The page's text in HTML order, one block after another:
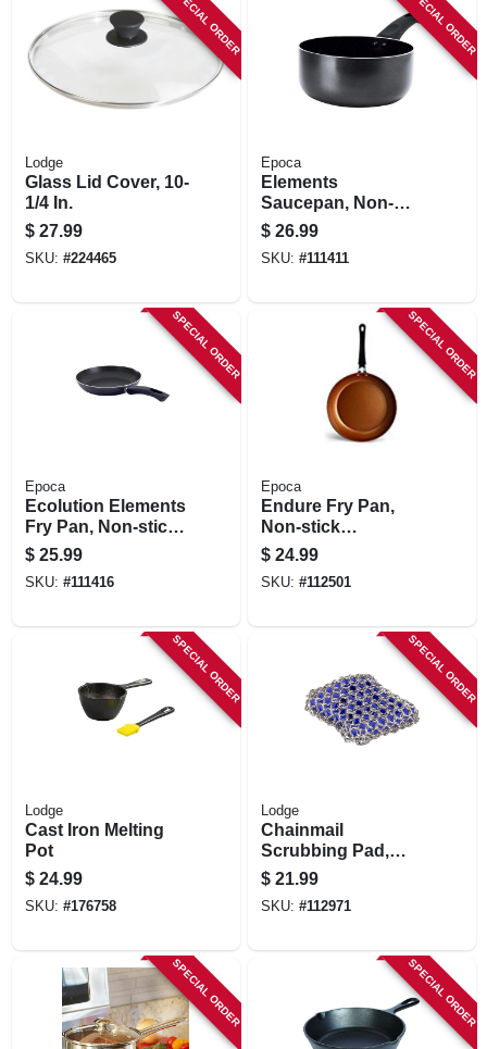
SPECIAL ORDER
Lodge
Glass Lid Cover, 10-
1/4 In.
$ 27.99
SKU: #224465
SPECIAL ORDER
Epoca
Elements
Saucepan, Non-
stick Coated
Aluminum, Gray, 2
Qts.
$ 26.99
SKU: #111411
SPECIAL ORDER
Epoca
Ecolution Elements
Fry Pan, Non-stick
Coated Aluminum,
Gray, 11 In.
$ 25.99
SKU: #111416
SPECIAL ORDER
Epoca
Endure Fry Pan,
Non-stick
Titanium/ceramic,
Copper, 9-1/2 In.
$ 24.99
SKU: #112501
SPECIAL ORDER
Lodge
Cast Iron Melting
Pot
$ 24.99
SKU: #176758
SPECIAL ORDER
Lodge
Chainmail
Scrubbing Pad,
Blue
$ 21.99
SKU: #112971
SPECIAL ORDER SPECIAL ORDER